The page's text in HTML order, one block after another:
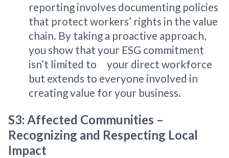
reporting involves documenting policies
that protect workers’ rights in the value
chain. By taking a proactive approach,
you show that your ESG commitment
isn’t limited to your direct workforce
but extends to everyone involved in
creating value for your business.
S3: Affected Communities –
Recognizing and Respecting Local
Impact